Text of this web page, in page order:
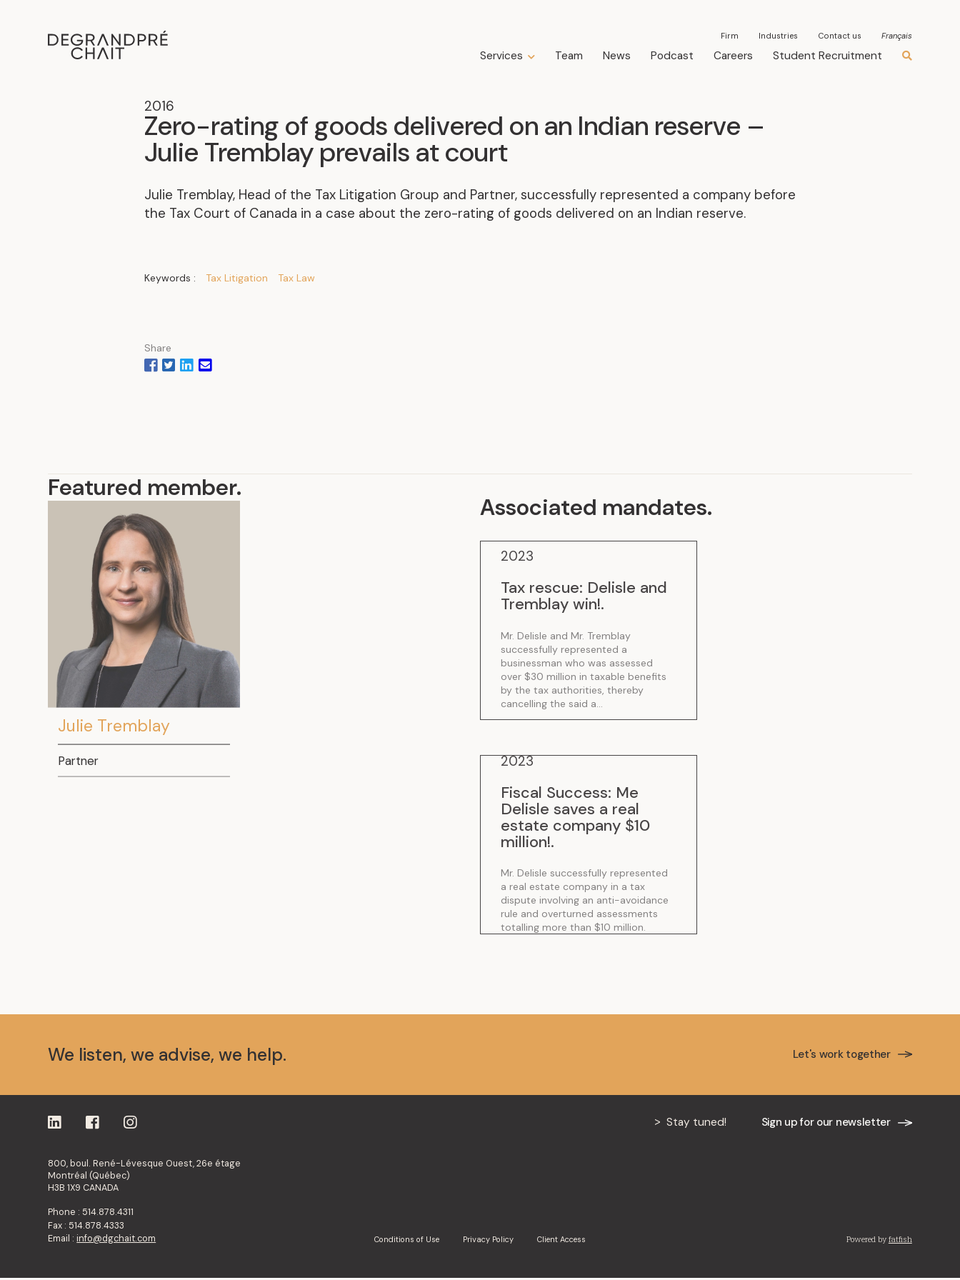
Firm Industries Contact us Français
Services Team News Podcast Careers Student Recruitment
Construction Law
Estate Law
Insolvency, Restructuring, Bankruptcy
and Liquidation
Litigation
2016
Zero-rating of goods delivered on an Indian reserve –
Julie Tremblay prevails at court
Julie Tremblay, Head of the Tax Litigation Group and Partner, successfully represented a company before
the Tax Court of Canada in a case about the zero-rating of goods delivered on an Indian reserve.
Keywords : Tax Litigation Tax Law
Share
Featured member.
Julie Tremblay
Partner
Associated mandates.
2023
Tax rescue: Delisle and
Tremblay win!.
Mr. Delisle and Mr. Tremblay
successfully represented a
businessman who was assessed
over $30 million in taxable benefits
by the tax authorities, thereby
cancelling the said a...
2023
Fiscal Success: Me
Delisle saves a real
estate company $10
million!.
Mr. Delisle successfully represented
a real estate company in a tax
dispute involving an anti-avoidance
rule and overturned assessments
totalling more than $10 million.
We listen, we advise, we help. Let's work together
Stay tuned! Sign up for our newsletter
800, boul. René-Lévesque Ouest, 26e étage
Montréal (Québec)
H3B 1X9 CANADA
Phone : 514.878.4311
Fax : 514.878.4333
Email :info@dgchait.com Conditions of Use Privacy Policy Client Access Powered by fatfish